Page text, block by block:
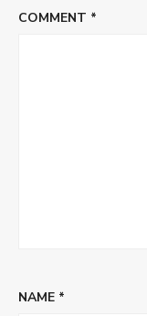
COMMENT *
NAME *